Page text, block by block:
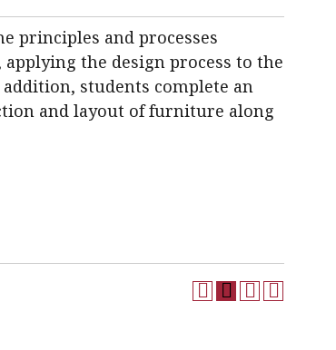
principles and processes
applying the design process to the
students complete an
and layout of furniture along